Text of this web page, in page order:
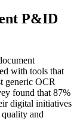
P&ID
with tools that
generic OCR
found that 87%
digital initiatives
and